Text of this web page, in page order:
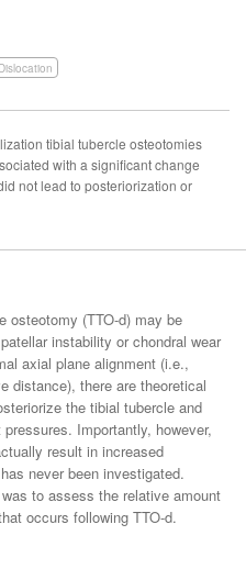
tibial tubercle osteotomies
with a significant change
not lead to posteriorization or
osteotomy (TTO-d) may be
instability or chondral wear
axial plane alignment (i.e.,
distance), there are theoretical
the tibial tubercle and
Importantly, however,
result in increased
never been investigated.
to assess the relative amount
occurs following TTO-d.